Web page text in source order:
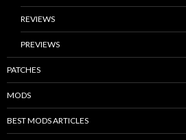
REVIEWS
PREVIEWS
PATCHES
MODS
BEST MODS ARTICLES